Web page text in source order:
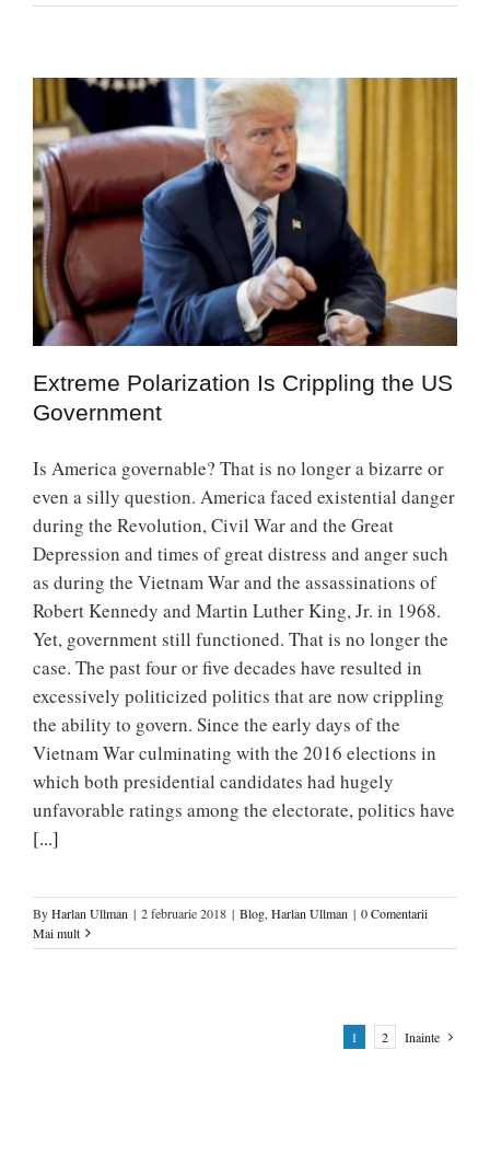
Extreme Polarization Is Crippling the US
Government
Is America governable? That is no longer a bizarre or
even a silly question. America faced existential danger
during the Revolution, Civil War and the Great
Depression and times of great distress and anger such
as during the Vietnam War and the assassinations of
Robert Kennedy and Martin Luther King, Jr. in 1968.
Yet, government still functioned. That is no longer the
case. The past four or five decades have resulted in
excessively politicized politics that are now crippling
the ability to govern. Since the early days of the
Vietnam War culminating with the 2016 elections in
which both presidential candidates had hugely
unfavorable ratings among the electorate, politics have
[...]
ByHarlan Ullman | 2 februarie 2018 | Blog, Harlan Ullman | 0 Comentarii
Mai mult
1 2 Inainte